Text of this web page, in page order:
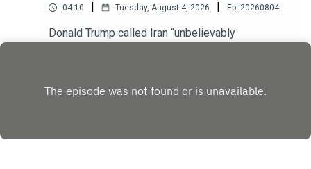
04:10 Tuesday, August 4, 2026 Ep. 20260804
Donald Trump called Iran “unbelievably